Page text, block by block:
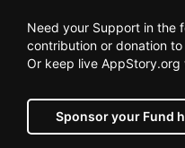
Need your Support in the
contribution or donation
Or keep live AppStory.org
Sponsor your Fund